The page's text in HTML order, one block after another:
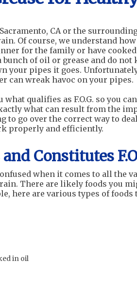
CA or the
Of course, we understand
for the family or have cooked
of oil or grease and do
your pipes it goes.
can wreak havoc on your pipes.
what qualifies as F.O.G. so you
what can result from the
to go over the correct way to
properly and efficiently.
Constitutes
when it comes to all the
There are likely foods you
here are various types of
in oil